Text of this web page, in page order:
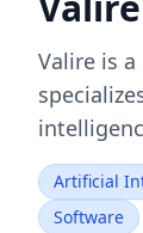
Valire is
Artificial
Software